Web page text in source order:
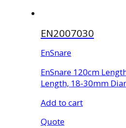
EN2007030
EnSnare
EnSnare 120cm
Length, 18-30mm
Add to cart
Quote